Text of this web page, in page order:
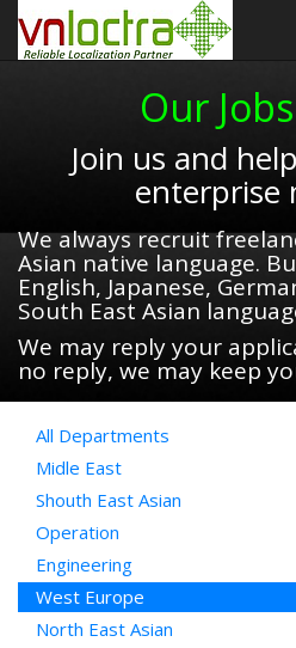
Our
Join us and
enterprise
We always recruit
Asian native language.
English, Japanese,
South East Asian
We may reply your
no reply, we may keep
All Departments
Midle East
Shouth East Asian
Operation
Engineering
West Europe
North East Asian